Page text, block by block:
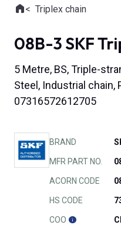
Where you are:
HomeTriplex chain
08B-3 SKF
5 Metre, BS, Triple-
Steel, Industrial chain,
07316572612705
BRAND
MFR PART NO.
ACORN CODE
HS CODE
COO